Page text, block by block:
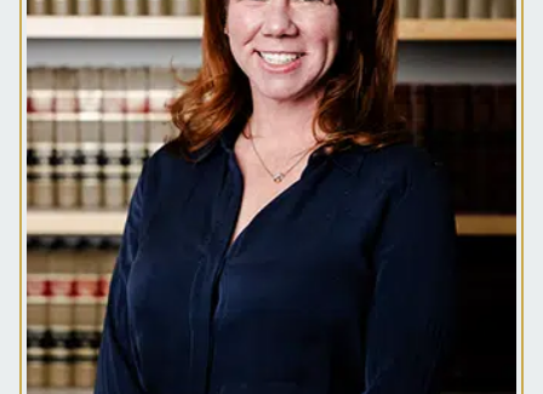
500 utility company in New Orleans, Rachel
obtained her L.L.M. from Tulane University in
Energy & Environmental Law.
Rachel joined McLetchie, Bradley & Fowler P.C. in
January of 2021. She previously worked at a
downtown New Orleans litigation firm before
moving to Denver. Her practice focuses on
insurance and commercial litigation, insurance
bad faith, insurance coverage, and construction
defect matters.